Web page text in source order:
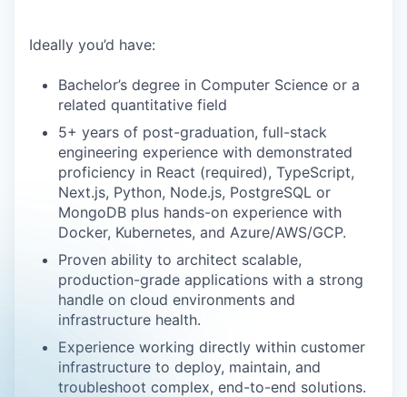
Ideally you’d have:
Bachelor’s degree in Computer Science or a
related quantitative field
5+ years of post-graduation, full-stack
engineering experience with demonstrated
proficiency in React (required), TypeScript,
Next.js, Python, Node.js, PostgreSQL or
MongoDB plus hands-on experience with
Docker, Kubernetes, and Azure/AWS/GCP.
Proven ability to architect scalable,
production-grade applications with a strong
handle on cloud environments and
infrastructure health.
Experience working directly within customer
infrastructure to deploy, maintain, and
troubleshoot complex, end-to-end solutions.